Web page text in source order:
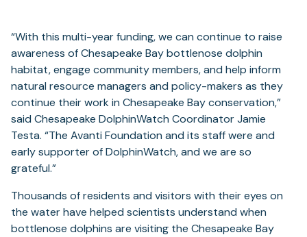
“With this multi-year funding, we can continue to raise
awareness of Chesapeake Bay bottlenose dolphin
habitat, engage community members, and help inform
natural resource managers and policy-makers as they
continue their work in Chesapeake Bay conservation,”
said Chesapeake DolphinWatch Coordinator Jamie
Testa. “The Avanti Foundation and its staff were and
early supporter of DolphinWatch, and we are so
grateful.”
Thousands of residents and visitors with their eyes on
the water have helped scientists understand when
bottlenose dolphins are visiting the Chesapeake Bay